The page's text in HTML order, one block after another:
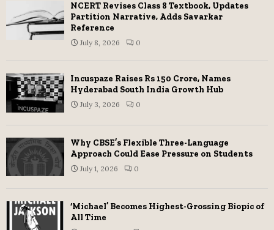
NCERT Revises Class 8 Textbook, Updates
Partition Narrative, Adds Savarkar
Reference
July 8, 2026 0
Incuspaze Raises Rs 150 Crore, Names
Hyderabad South India Growth Hub
July 3, 2026 0
Why CBSE’s Flexible Three-Language
Approach Could Ease Pressure on Students
July 1, 2026 0
‘Michael’ Becomes Highest-Grossing Biopic of
All Time